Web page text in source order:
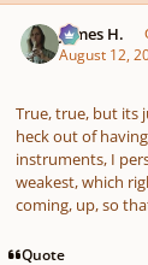
James H.
August 12,
True, true, but its
heck out of
instruments, I
weakest, which
coming, up, so
Quote